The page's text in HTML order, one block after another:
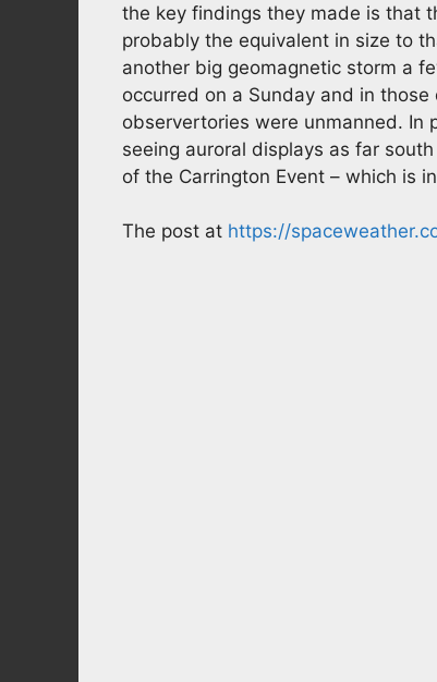
the key findings they made is that
probably the equivalent in size to
another big geomagnetic storm a
occurred on a Sunday and in
observertories were unmanned. In
seeing auroral displays as far
of the Carrington Event – which is
The post at https://